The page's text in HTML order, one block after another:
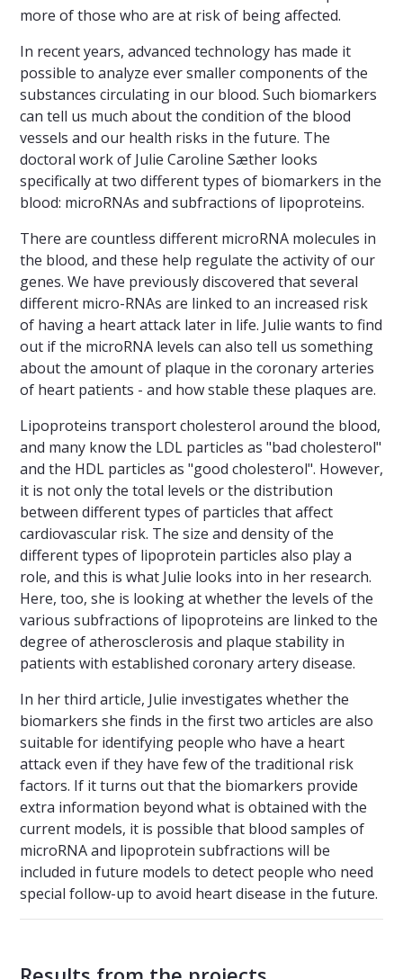
more of those who are at risk of being affected.
In recent years, advanced technology has made it
possible to analyze ever smaller components of the
substances circulating in our blood. Such biomarkers
can tell us much about the condition of the blood
vessels and our health risks in the future. The
doctoral work of Julie Caroline Sæther looks
specifically at two different types of biomarkers in the
blood: microRNAs and subfractions of lipoproteins.
There are countless different microRNA molecules in
the blood, and these help regulate the activity of our
genes. We have previously discovered that several
different micro-RNAs are linked to an increased risk
of having a heart attack later in life. Julie wants to find
out if the microRNA levels can also tell us something
about the amount of plaque in the coronary arteries
of heart patients - and how stable these plaques are.
Lipoproteins transport cholesterol around the blood,
and many know the LDL particles as "bad cholesterol"
and the HDL particles as "good cholesterol". However,
it is not only the total levels or the distribution
between different types of particles that affect
cardiovascular risk. The size and density of the
different types of lipoprotein particles also play a
role, and this is what Julie looks into in her research.
Here, too, she is looking at whether the levels of the
various subfractions of lipoproteins are linked to the
degree of atherosclerosis and plaque stability in
patients with established coronary artery disease.
In her third article, Julie investigates whether the
biomarkers she finds in the first two articles are also
suitable for identifying people who have a heart
attack even if they have few of the traditional risk
factors. If it turns out that the biomarkers provide
extra information beyond what is obtained with the
current models, it is possible that blood samples of
microRNA and lipoprotein subfractions will be
included in future models to detect people who need
special follow-up to avoid heart disease in the future.